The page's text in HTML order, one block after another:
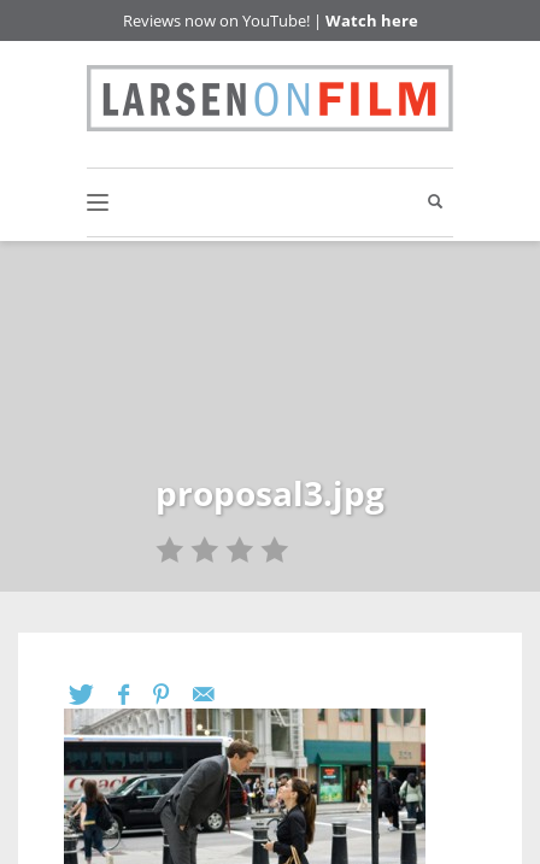
Reviews now on YouTube! | Watch here
proposal3.jpg